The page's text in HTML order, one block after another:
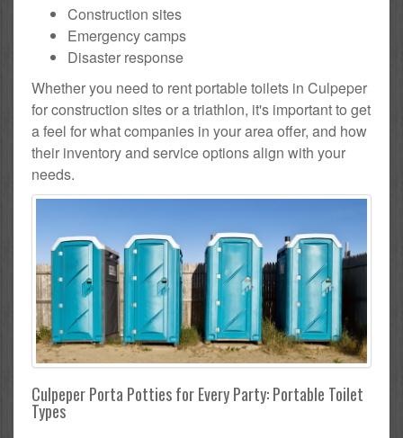
Construction sites
Emergency camps
Disaster response
Whether you need to rent portable toilets in Culpeper
for construction sites or a triathlon, it's important to get
a feel for what companies in your area offer, and how
their inventory and service options align with your
needs.
Culpeper Porta Potties for Every Party: Portable Toilet
Types